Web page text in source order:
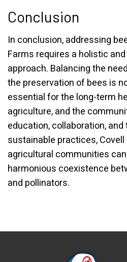
Conclusion
In conclusion, addressing
Farms requires a holistic
approach. Balancing the
the preservation of bees is
essential for the long-term
agriculture, and the
education, collaboration,
sustainable practices,
agricultural communities
harmonious coexistence
and pollinators.